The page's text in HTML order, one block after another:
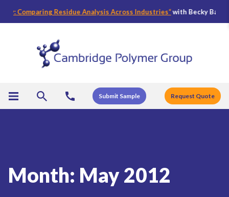
Comparing Residue Analysis Across Industries“with Becky Bader,
Submit Sample Request Quote
Month: May 2012